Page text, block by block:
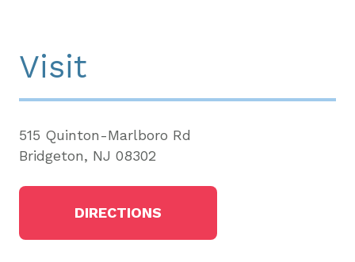
Visit
515 Quinton-Marlboro Rd
Bridgeton, NJ 08302
DIRECTIONS